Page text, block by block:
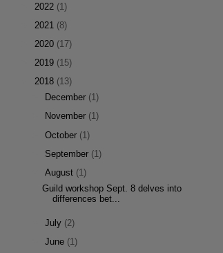
2022 (1)
2021 (8)
2020 (17)
2019 (15)
2018 (13)
December (1)
November (1)
►October (1)
September (1)
▼August (1)
Guild workshop Sept. 8 delves into
differences bet...
►July (2)
►June (1)